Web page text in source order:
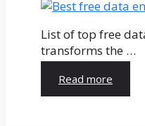
List of top free
transforms the …
Read more